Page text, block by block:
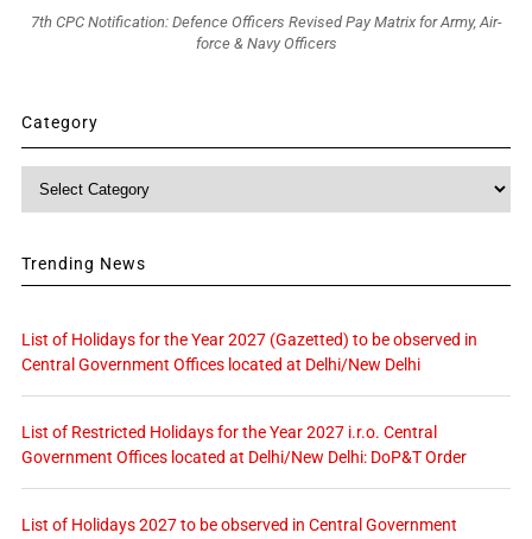
7th CPC Notification: Defence Officers Revised Pay Matrix for Army, Air-
force & Navy Officers
Category
Category
Trending News
List of Holidays for the Year 2027 (Gazetted) to be observed in
Central Government Offices located at Delhi/New Delhi
List of Restricted Holidays for the Year 2027 i.r.o. Central
Government Offices located at Delhi/New Delhi: DoP&T Order
List of Holidays 2027 to be observed in Central Government